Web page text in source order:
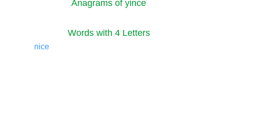
Anagrams of yince
Words with 4 Letters
nice